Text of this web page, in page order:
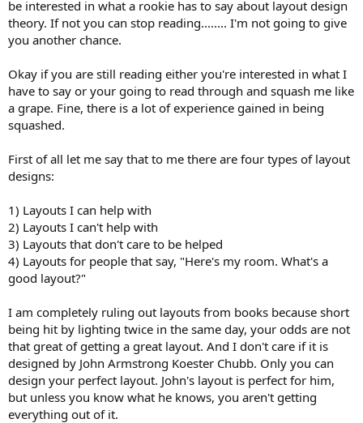
be interested in what a rookie has to say about layout design
theory. If not you can stop reading........ I'm not going to give
you another chance.
Okay if you are still reading either you're interested in what I
have to say or your going to read through and squash me like
a grape. Fine, there is a lot of experience gained in being
squashed.
First of all let me say that to me there are four types of layout
designs:
1) Layouts I can help with
2) Layouts I can't help with
3) Layouts that don't care to be helped
4) Layouts for people that say, "Here's my room. What's a
good layout?"
I am completely ruling out layouts from books because short
being hit by lighting twice in the same day, your odds are not
that great of getting a great layout. And I don't care if it is
designed by John Armstrong Koester Chubb. Only you can
design your perfect layout. John's layout is perfect for him,
but unless you know what he knows, you aren't getting
everything out of it.